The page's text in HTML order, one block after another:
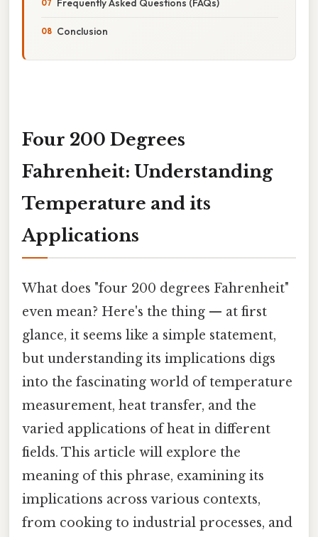
Frequently Asked Questions (FAQs)
Conclusion
Four 200 Degrees
Fahrenheit: Understanding
Temperature and its
Applications
What does "four 200 degrees Fahrenheit"
even mean? Here's the thing — at first
glance, it seems like a simple statement,
but understanding its implications digs
into the fascinating world of temperature
measurement, heat transfer, and the
varied applications of heat in different
fields. This article will explore the
meaning of this phrase, examining its
implications across various contexts,
from cooking to industrial processes, and